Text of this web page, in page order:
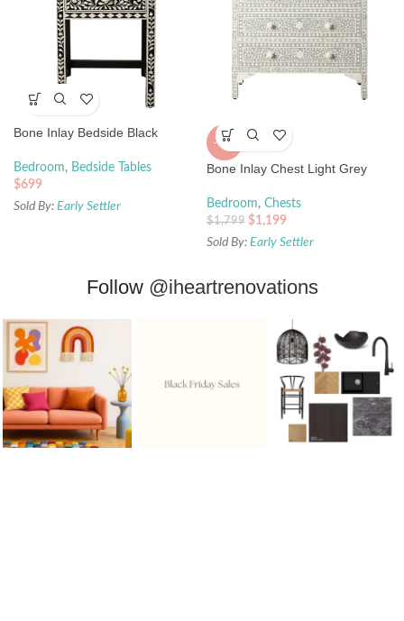
Bone Inlay Bedside Black
Bedroom, Bedside Tables
$699
Sold By: Early Settler
-33%
Bone Inlay Chest Light Grey
Bedroom, Chests
$1,799 $1,199
Sold By: Early Settler
Follow @iheartrenovations